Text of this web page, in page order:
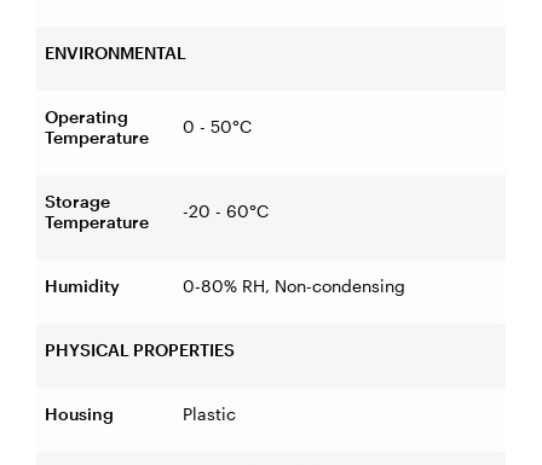
ENVIRONMENTAL
Operating
Temperature
0 - 50°C
Storage
Temperature
-20 - 60°C
Humidity 0-80% RH, Non-condensing
PHYSICAL PROPERTIES
Housing Plastic